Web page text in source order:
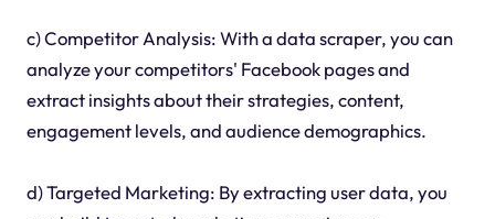
c) Competitor Analysis: With a data scraper, you can
analyze your competitors' Facebook pages and
extract insights about their strategies, content,
engagement levels, and audience demographics.
d) Targeted Marketing: By extracting user data, you